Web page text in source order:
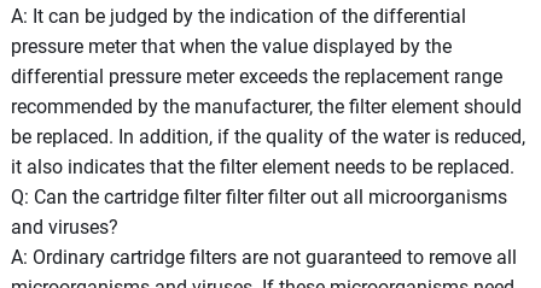
A: It can be judged by the indication of the differential
pressure meter that when the value displayed by the
differential pressure meter exceeds the replacement range
recommended by the manufacturer, the filter element should
be replaced. In addition, if the quality of the water is reduced,
it also indicates that the filter element needs to be replaced.
Q: Can the cartridge filter filter filter out all microorganisms
and viruses?
A: Ordinary cartridge filters are not guaranteed to remove all